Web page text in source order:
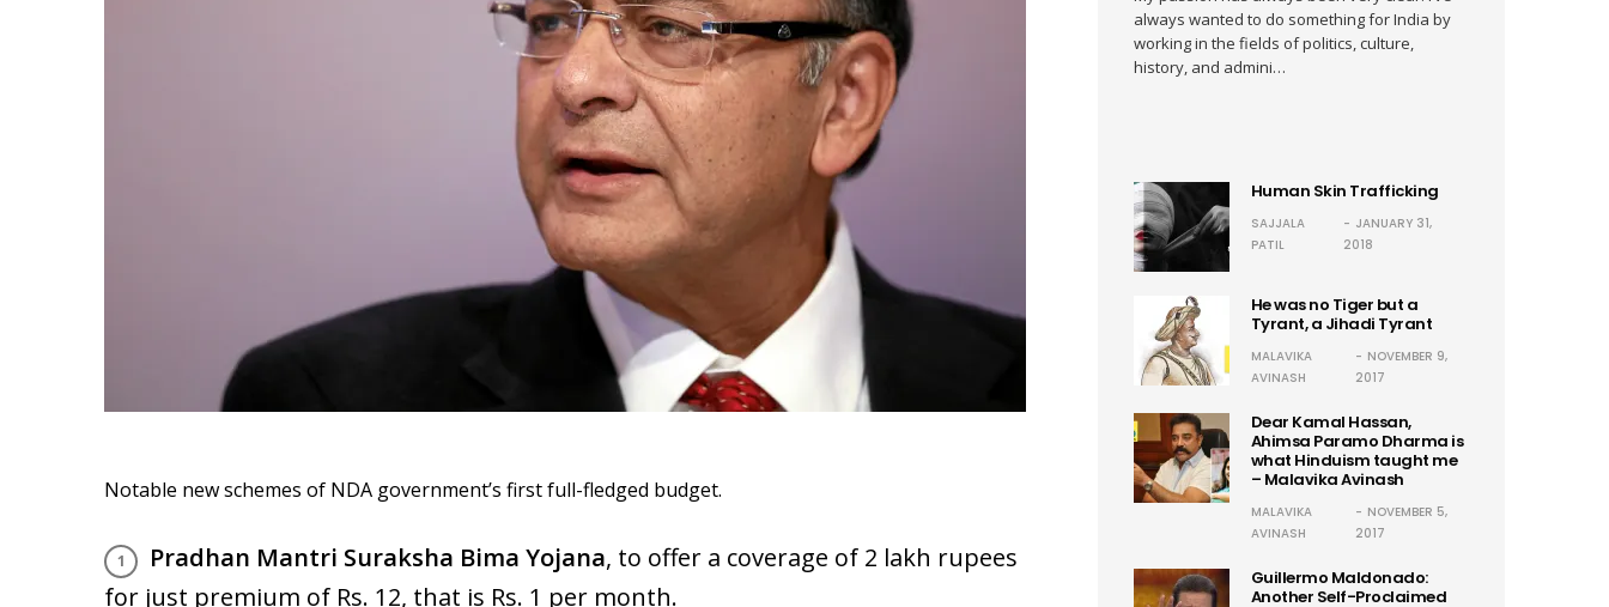
Notable new schemes of NDA government’s first full-fledged budget.
Pradhan Mantri Suraksha Bima Yojana, to offer a coverage of 2 lakh rupees
for just premium of Rs. 12, that is Rs. 1 per month.
always wanted to do something for India by
working in the fields of politics, culture,
history, and admini…
Human Skin Trafficking
SAJJALA
PATIL
JANUARY 31,
2018
He was no Tiger but a
Tyrant, a Jihadi Tyrant
MALAVIKA
AVINASH
NOVEMBER 9,
2017
Dear Kamal Hassan,
Ahimsa Paramo Dharma is
what Hinduism taught me
– Malavika Avinash
MALAVIKA
AVINASH
NOVEMBER 5,
2017
Guillermo Maldonado:
Another Self-Proclaimed